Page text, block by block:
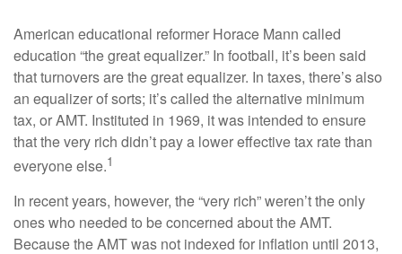
American educational reformer Horace Mann called
education “the great equalizer.” In football, it’s been said
that turnovers are the great equalizer. In taxes, there’s also
an equalizer of sorts; it’s called the alternative minimum
tax, or AMT. Instituted in 1969, it was intended to ensure
that the very rich didn’t pay a lower effective tax rate than
everyone else.1
In recent years, however, the “very rich” weren’t the only
ones who needed to be concerned about the AMT.
Because the AMT was not indexed for inflation until 2013,